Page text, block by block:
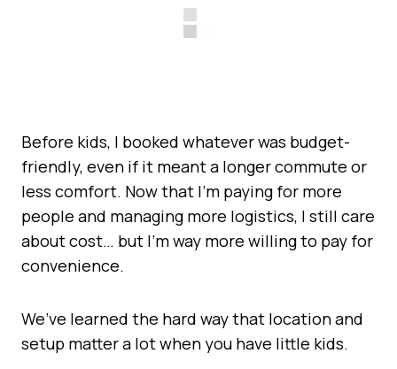
Before kids, I booked whatever was budget-
friendly, even if it meant a longer commute or
less comfort. Now that I’m paying for more
people and managing more logistics, I still care
about cost… but I’m way more willing to pay for
convenience.
We’ve learned the hard way that location and
setup matter a lot when you have little kids.